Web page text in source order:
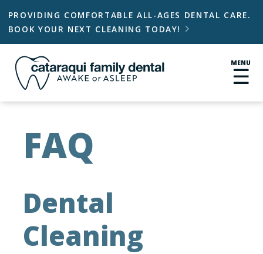
PROVIDING COMFORTABLE ALL-AGES DENTAL CARE.
BOOK YOUR NEXT CLEANING TODAY!

MENU
☰
FAQ
Dental
Cleaning